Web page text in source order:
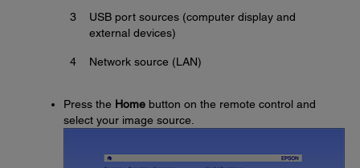
3
USB port sources (computer display and
external devices)
4 Network source (LAN)
Press the Home button on the remote control and
select your image source.